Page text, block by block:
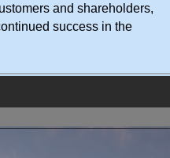
and shareholders,
success in the